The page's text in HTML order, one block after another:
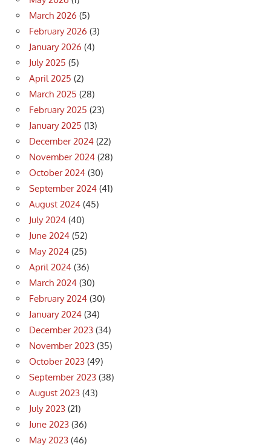
March 2026 (5)
February 2026 (3)
January 2026 (4)
July 2025 (5)
April 2025 (2)
March 2025 (28)
February 2025 (23)
January 2025 (13)
December 2024 (22)
November 2024 (28)
October 2024 (30)
September 2024 (41)
August 2024 (45)
July 2024 (40)
June 2024 (52)
May 2024 (25)
April 2024 (36)
March 2024 (30)
February 2024 (30)
January 2024 (34)
December 2023 (34)
November 2023 (35)
October 2023 (49)
September 2023 (38)
August 2023 (43)
July 2023 (21)
June 2023 (36)
May 2023 (46)